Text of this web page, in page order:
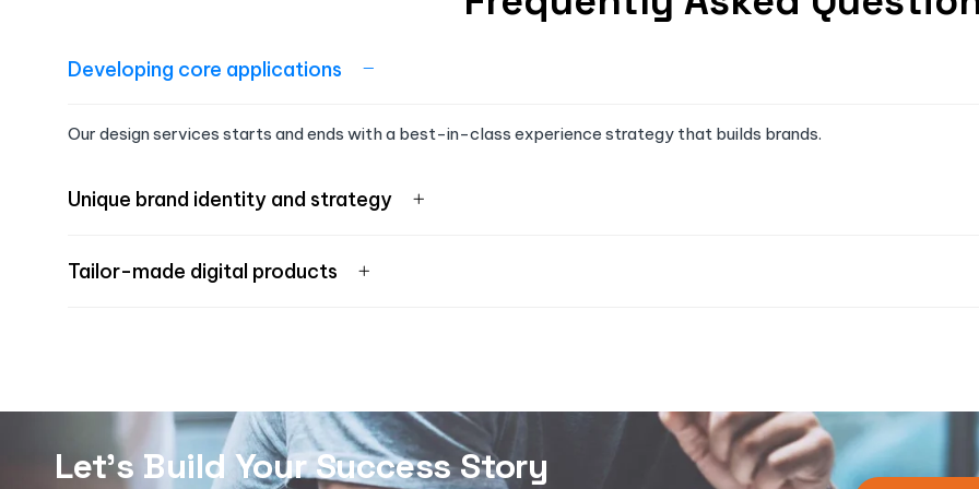
Developing core applications
Our design services starts and ends with a best-in-class experience strategy that builds brands.
Unique brand identity and strategy
Tailor-made digital products
Let's Build Your Success Story